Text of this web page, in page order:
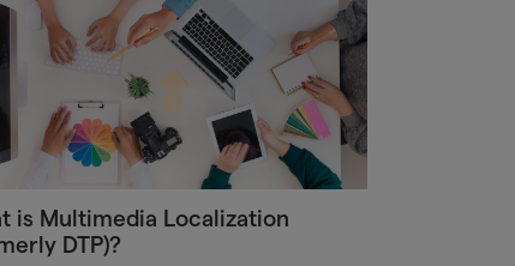
is Multimedia Localization
DTP)?